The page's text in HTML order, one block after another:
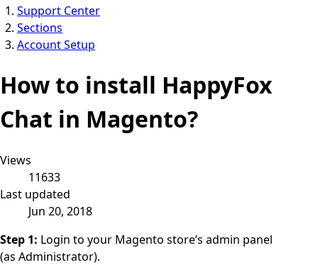
Support Center
Sections
Account Setup
How to install HappyFox
Chat in Magento?
Views
11633
Last updated
Jun 20, 2018
Step 1: Login to your Magento store’s admin panel
(as Administrator).